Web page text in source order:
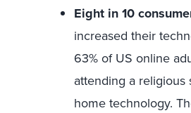
Eight in 10
increased their
63% of US online
attending a
home technology.